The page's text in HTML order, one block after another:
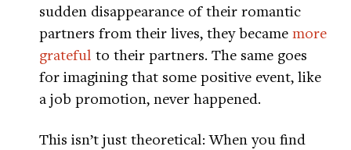
sudden disappearance of their romantic
partners from their lives, they became more
grateful to their partners. The same goes
for imagining that some positive event, like
a job promotion, never happened.
This isn’t just theoretical: When you find